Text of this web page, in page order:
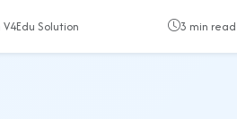
और admission process की पूरी जानकारी।
Solution 3 min read